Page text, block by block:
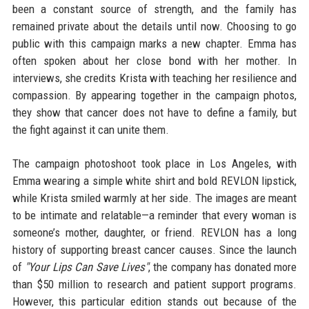
been a constant source of strength, and the family has
remained private about the details until now. Choosing to go
public with this campaign marks a new chapter. Emma has
often spoken about her close bond with her mother. In
interviews, she credits Krista with teaching her resilience and
compassion. By appearing together in the campaign photos,
they show that cancer does not have to define a family, but
the fight against it can unite them.
The campaign photoshoot took place in Los Angeles, with
Emma wearing a simple white shirt and bold REVLON lipstick,
while Krista smiled warmly at her side. The images are meant
to be intimate and relatable—a reminder that every woman is
someone’s mother, daughter, or friend. REVLON has a long
history of supporting breast cancer causes. Since the launch
of "Your Lips Can Save Lives", the company has donated more
than $50 million to research and patient support programs.
However, this particular edition stands out because of the